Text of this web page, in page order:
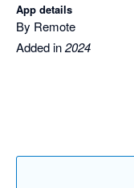
App details
By Remote
Added in2024